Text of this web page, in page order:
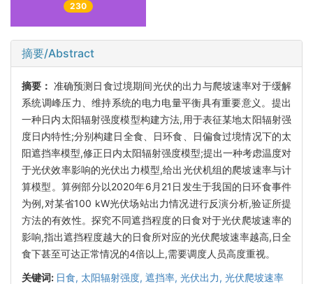
230
摘要/Abstract
摘要： 准确预测日食过境期间光伏的出力与爬坡速率对于缓解
系统调峰压力、维持系统的电力电量平衡具有重要意义。提出
一种日内太阳辐射强度模型构建方法,用于表征某地太阳辐射强
度日内特性;分别构建日全食、日环食、日偏食过境情况下的太
阳遮挡率模型,修正日内太阳辐射强度模型;提出一种考虑温度对
于光伏效率影响的光伏出力模型,给出光伏机组的爬坡速率与计
算模型。算例部分以2020年6月21日发生于我国的日环食事件
为例,对某省100 kW光伏场站出力情况进行反演分析,验证所提
方法的有效性。探究不同遮挡程度的日食对于光伏爬坡速率的
影响,指出遮挡程度越大的日食所对应的光伏爬坡速率越高,日全
食下甚至可达正常情况的4倍以上,需要调度人员高度重视。
关键词: 日食, 太阳辐射强度, 遮挡率, 光伏出力, 光伏爬坡速率